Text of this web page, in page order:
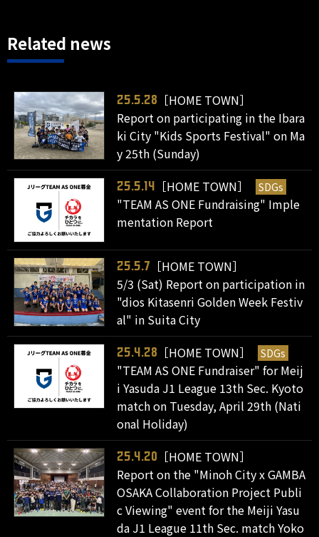
Related news
25.5.28
［HOME TOWN］
Report on participating in the Ibara
ki City "Kids Sports Festival" on Ma
y 25th (Sunday)
25.5.14 ［HOME TOWN］ SDGs
"TEAM AS ONE Fundraising" Imple
mentation Report
25.5.7
［HOME TOWN］
5/3 (Sat) Report on participation in
"dios Kitasenri Golden Week Festiv
al" in Suita City
25.4.28 ［HOME TOWN］ SDGs
"TEAM AS ONE Fundraiser" for Meij
i Yasuda J1 League 13th Sec. Kyoto
match on Tuesday, April 29th (Nati
onal Holiday)
25.4.20
［HOME TOWN］
Report on the "Minoh City x GAMBA
OSAKA Collaboration Project Publi
c Viewing" event for the Meiji Yasu
da J1 League 11th Sec. match Yoko